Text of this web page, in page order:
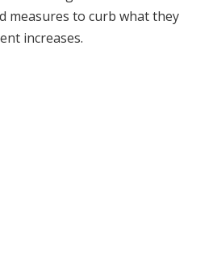
measures to curb what they
increases.